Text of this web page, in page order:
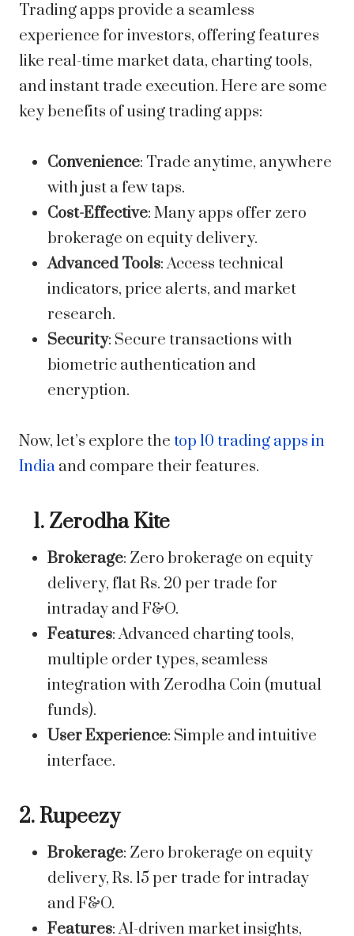
Trading apps provide a seamless
experience for investors, offering features
like real-time market data, charting tools,
and instant trade execution. Here are some
key benefits of using trading apps:
Convenience: Trade anytime, anywhere
with just a few taps.
Cost-Effective: Many apps offer zero
brokerage on equity delivery.
Advanced Tools: Access technical
indicators, price alerts, and market
research.
Security: Secure transactions with
biometric authentication and
encryption.
Now, let’s explore the top 10 trading apps in
India and compare their features.
1. Zerodha Kite
Brokerage: Zero brokerage on equity
delivery, flat Rs. 20 per trade for
intraday and F&O.
Features: Advanced charting tools,
multiple order types, seamless
integration with Zerodha Coin (mutual
funds).
User Experience: Simple and intuitive
interface.
2. Rupeezy
Brokerage: Zero brokerage on equity
delivery, Rs. 15 per trade for intraday
and F&O.
Features: AI-driven market insights,